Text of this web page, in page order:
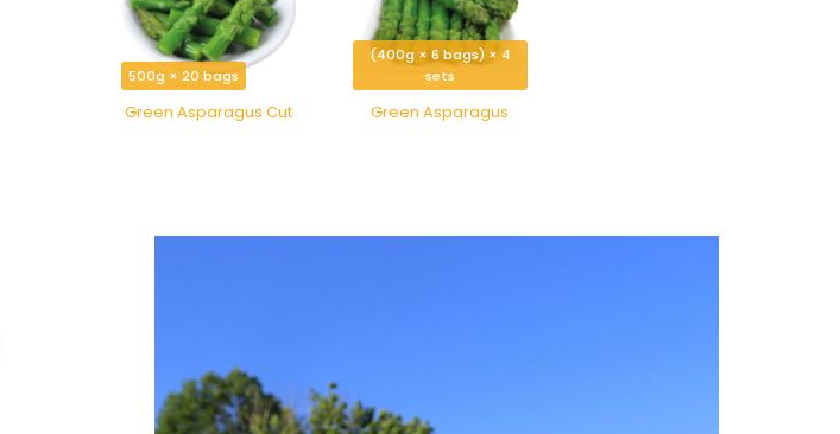
500g × 20 bags
Green Asparagus Cut
(400g × 6 bags) × 4
sets
Green Asparagus